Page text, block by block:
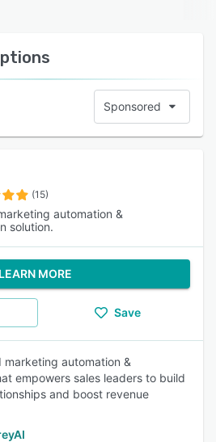
Sponsored
(15)
automation &
solution.
LEARN MORE
Save
marketing automation &
empowers sales leaders to build
and boost revenue